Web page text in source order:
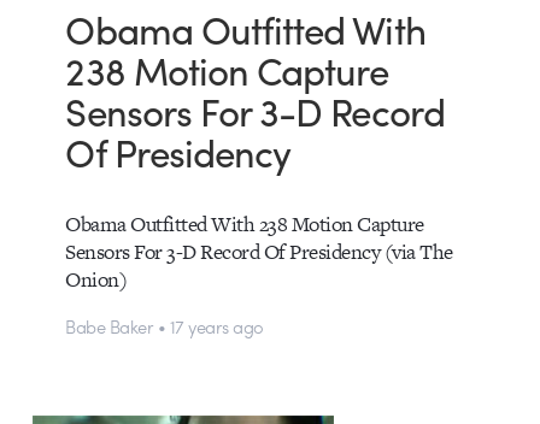
Obama Outfitted With
238 Motion Capture
Sensors For 3-D Record
Of Presidency
Obama Outfitted With 238 Motion Capture
Sensors For 3-D Record Of Presidency (via The
Onion)
Babe Baker • 17 years ago